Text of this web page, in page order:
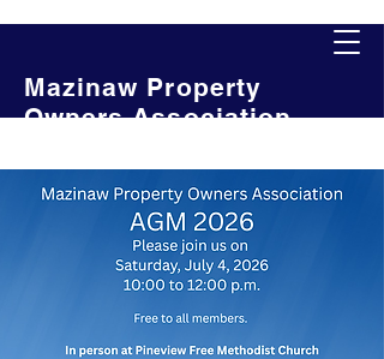
Mazinaw Property
Owners Association